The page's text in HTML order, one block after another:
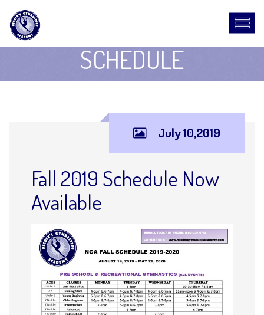
SCHEDULE
July 10,2019
Fall 2019 Schedule Now
Available